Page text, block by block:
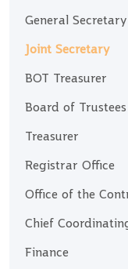
General Secretary
Joint Secretary
BOT Treasurer
Board of Trustees
Treasurer
Registrar Office
Office of the
Chief
Finance